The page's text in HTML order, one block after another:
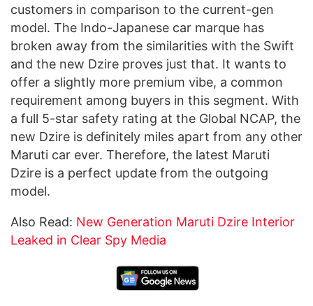
customers in comparison to the current-gen
model. The Indo-Japanese car marque has
broken away from the similarities with the Swift
and the new Dzire proves just that. It wants to
offer a slightly more premium vibe, a common
requirement among buyers in this segment. With
a full 5-star safety rating at the Global NCAP, the
new Dzire is definitely miles apart from any other
Maruti car ever. Therefore, the latest Maruti
Dzire is a perfect update from the outgoing
model.
Also Read: New Generation Maruti Dzire Interior
Leaked in Clear Spy Media